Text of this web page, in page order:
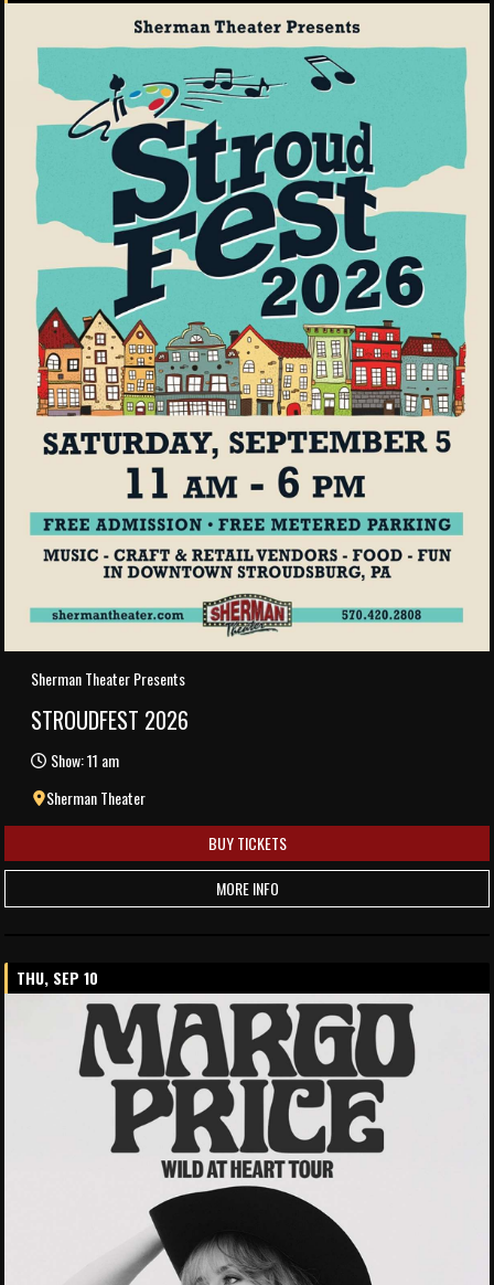
Sherman Theater Presents
STROUDFEST 2026
Show: 11 am
Sherman Theater
BUY TICKETS
MORE INFO
THU, SEP 10